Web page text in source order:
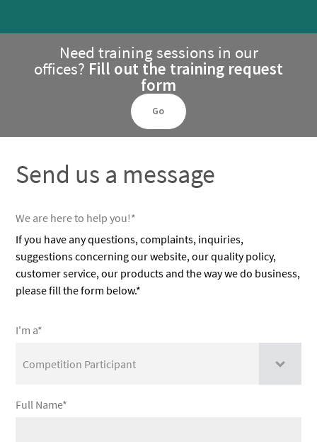
Need training sessions in our
offices? Fill out the training request
form
Go
Send us a message
We are here to help you!*
If you have any questions, complaints, inquiries,
suggestions concerning our website, our quality policy,
customer service, our products and the way we do business,
please fill the form below.*
I'm a*
Full Name*